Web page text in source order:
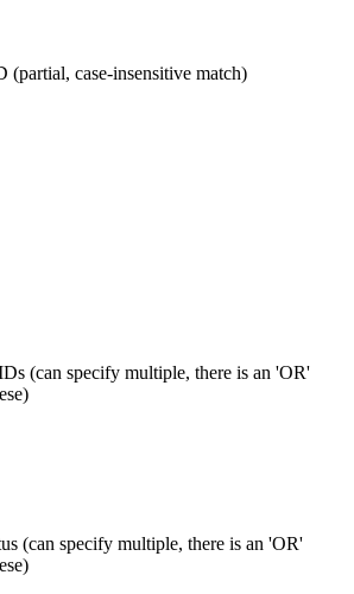
(partial, case-insensitive match)
(can specify multiple, there is an 'OR'
(can specify multiple, there is an 'OR'